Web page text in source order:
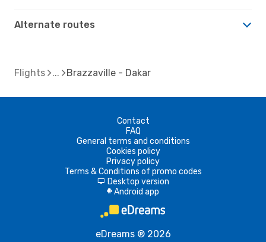
Alternate routes
Flights Brazzaville - Dakar
Contact
FAQ
General terms and conditions
Cookies policy
Privacy policy
Terms & Conditions of promo codes
d Desktop version
A Android app
eDreams ® 2026